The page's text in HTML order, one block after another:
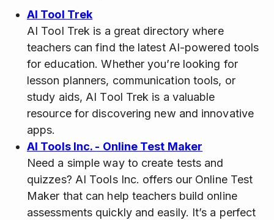
AI Tool Trek
AI Tool Trek is a great directory where
teachers can find the latest AI-powered tools
for education. Whether you’re looking for
lesson planners, communication tools, or
study aids, AI Tool Trek is a valuable
resource for discovering new and innovative
apps.
AI Tools Inc. - Online Test Maker
Need a simple way to create tests and
quizzes? AI Tools Inc. offers our Online Test
Maker that can help teachers build online
assessments quickly and easily. It’s a perfect